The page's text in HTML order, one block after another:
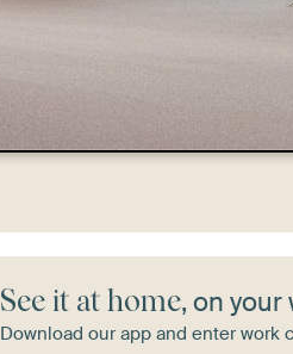
See it at home, on your
Download our app and enter work